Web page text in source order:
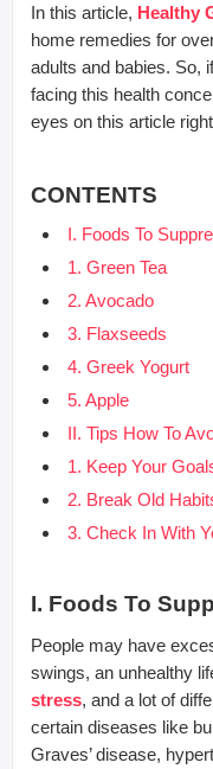
In this article, Healthy
home remedies for
adults and babies. So,
facing this health
eyes on this article
CONTENTS
I. Foods To
1. Green Tea
2. Avocado
3. Flaxseeds
4. Greek Yogurt
5. Apple
II. Tips How To
1. Keep Your
2. Break Old
3. Check In With
I. Foods To
People may have
swings, an unhealthy
stress, and a lot of
certain diseases like
Graves’ disease,